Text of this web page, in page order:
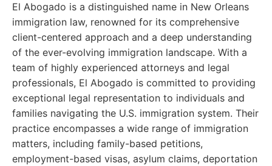
El Abogado is a distinguished name in New Orleans
immigration law, renowned for its comprehensive
client-centered approach and a deep understanding
of the ever-evolving immigration landscape. With a
team of highly experienced attorneys and legal
professionals, El Abogado is committed to providing
exceptional legal representation to individuals and
families navigating the U.S. immigration system. Their
practice encompasses a wide range of immigration
matters, including family-based petitions,
employment-based visas, asylum claims, deportation